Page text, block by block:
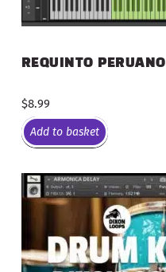
REQUINTO
$8.99
Add to basket